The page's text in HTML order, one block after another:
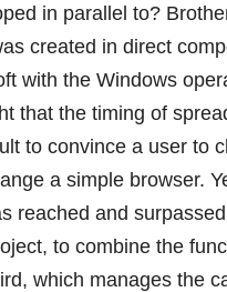
in parallel to?
created in direct
with the Windows
that the timing of
to convince a user to
a simple browser.
reached and
to combine the
which manages the